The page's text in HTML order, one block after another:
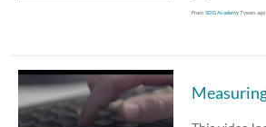
From SDG Academy7 years ago